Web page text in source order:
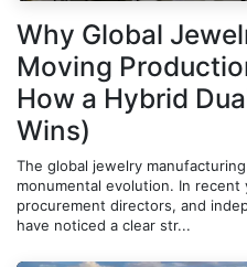
Why Global
Moving
How a Hybrid
Wins)
The global jewelry
monumental evolution. In recent
procurement directors, and
have noticed a clear str...